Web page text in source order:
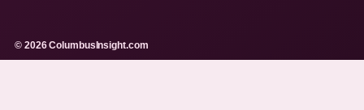
© 2026 ColumbusInsight.com